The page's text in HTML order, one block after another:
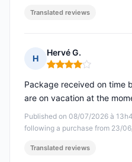
Translated reviews
H
Hervé G.
Rating: 4 out of 5
Published on 08/07/2026 à
following a purchase from 23/
Package received on time
are on vacation at the
Translated reviews